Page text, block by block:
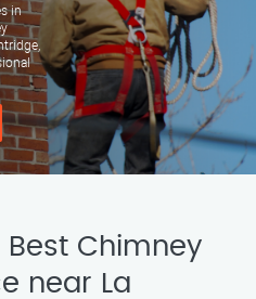
in
Best Chimney
near La